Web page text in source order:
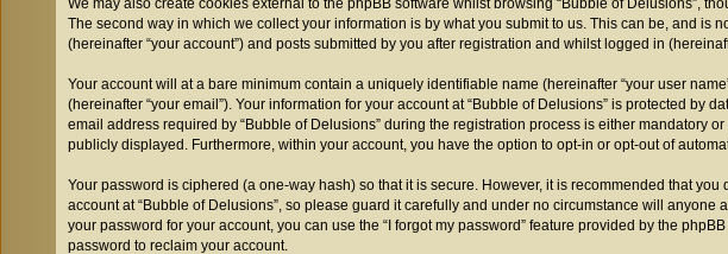
We may also create cookies external to the phpBB software whilst browsing “Bubble of Delusions”,
The second way in which we collect your information is by what you submit to us. This can be, and is
(hereinafter “your account”) and posts submitted by you after registration and whilst logged in
Your account will at a bare minimum contain a uniquely identifiable name (hereinafter “your user
(hereinafter “your email”). Your information for your account at “Bubble of Delusions” is protected
email address required by “Bubble of Delusions” during the registration process is either mandatory
publicly displayed. Furthermore, within your account, you have the option to opt-in or opt-out of
Your password is ciphered (a one-way hash) so that it is secure. However, it is recommended that
account at “Bubble of Delusions”, so please guard it carefully and under no circumstance will
your password for your account, you can use the “I forgot my password” feature provided by the
password to reclaim your account.